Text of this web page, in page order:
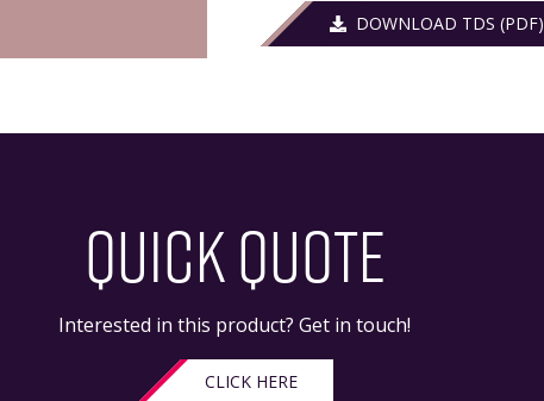
DOWNLOAD TDS (PDF)
QUICK QUOTE
Interested in this product? Get in touch!
CLICK HERE